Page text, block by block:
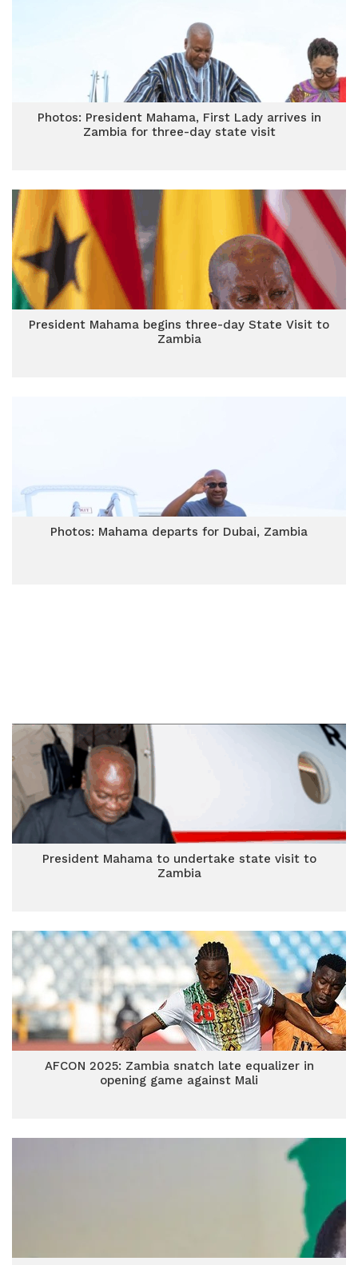
Photos: President Mahama, First Lady arrives in
Zambia for three-day state visit
President Mahama begins three-day State Visit to
Zambia
Photos: Mahama departs for Dubai, Zambia
President Mahama to undertake state visit to
Zambia
AFCON 2025: Zambia snatch late equalizer in
opening game against Mali